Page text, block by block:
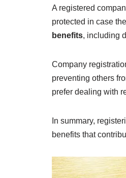
A registered
protected in case
benefits, including
Company
preventing others
prefer dealing with
In summary,
benefits that